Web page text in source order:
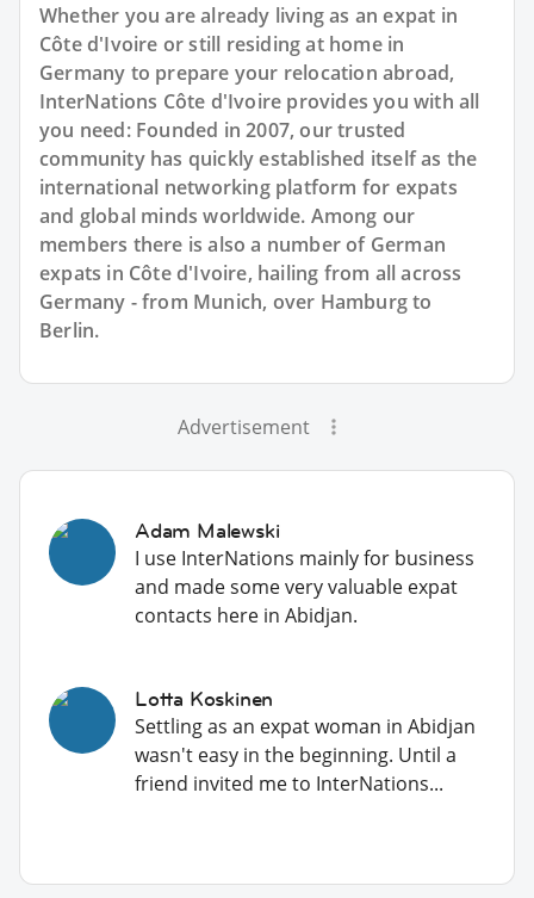
Whether you are already living as an expat in
Côte d'Ivoire or still residing at home in
Germany to prepare your relocation abroad,
InterNations Côte d'Ivoire provides you with all
you need: Founded in 2007, our trusted
community has quickly established itself as the
international networking platform for expats
and global minds worldwide. Among our
members there is also a number of German
expats in Côte d'Ivoire, hailing from all across
Germany - from Munich, over Hamburg to
Berlin.
Advertisement
Adam Malewski
I use InterNations mainly for business
and made some very valuable expat
contacts here in Abidjan.
Lotta Koskinen
Settling as an expat woman in Abidjan
wasn't easy in the beginning. Until a
friend invited me to InterNations...